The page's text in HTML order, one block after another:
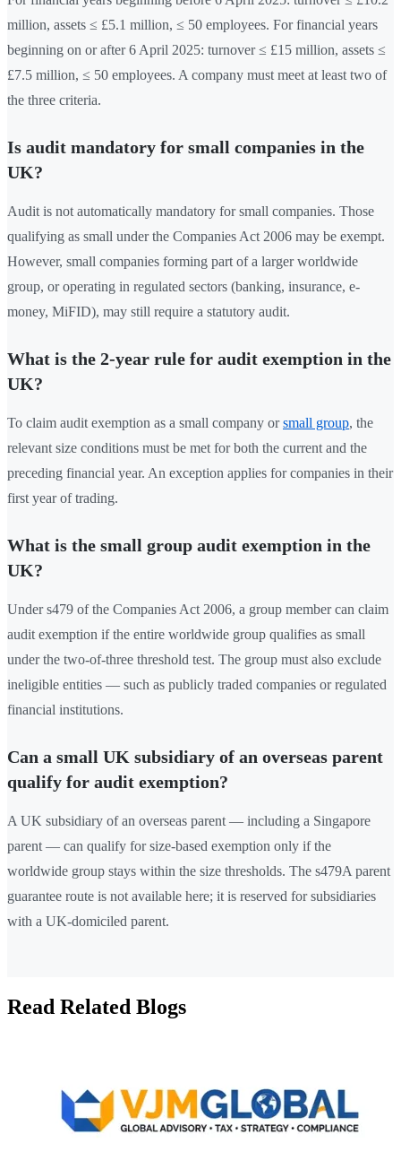
million, assets ≤ £5.1 million, ≤ 50 employees. For financial years
beginning on or after 6 April 2025: turnover ≤ £15 million, assets ≤
£7.5 million, ≤ 50 employees. A company must meet at least two of
the three criteria.
Is audit mandatory for small companies in the
UK?
Audit is not automatically mandatory for small companies. Those
qualifying as small under the Companies Act 2006 may be exempt.
However, small companies forming part of a larger worldwide
group, or operating in regulated sectors (banking, insurance, e-
money, MiFID), may still require a statutory audit.
What is the 2-year rule for audit exemption in the
UK?
To claim audit exemption as a small company orsmall group, the
relevant size conditions must be met for both the current and the
preceding financial year. An exception applies for companies in their
first year of trading.
What is the small group audit exemption in the
UK?
Under s479 of the Companies Act 2006, a group member can claim
audit exemption if the entire worldwide group qualifies as small
under the two-of-three threshold test. The group must also exclude
ineligible entities — such as publicly traded companies or regulated
financial institutions.
Can a small UK subsidiary of an overseas parent
qualify for audit exemption?
A UK subsidiary of an overseas parent — including a Singapore
parent — can qualify for size-based exemption only if the
worldwide group stays within the size thresholds. The s479A parent
guarantee route is not available here; it is reserved for subsidiaries
with a UK-domiciled parent.
Read Related Blogs